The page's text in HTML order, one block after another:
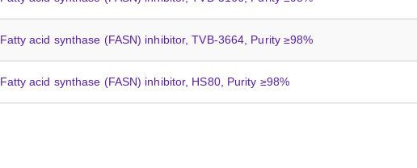
Fatty acid synthase (FASN) inhibitor, TVB-3664, Purity ≥98%
Fatty acid synthase (FASN) inhibitor, HS80, Purity ≥98%